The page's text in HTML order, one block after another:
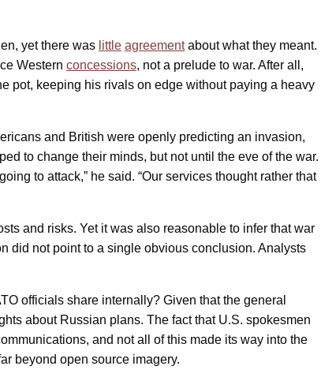
yet there was little agreementabout what they meant.
Western concessions, not a prelude to war. After all,
pot, keeping his rivals on edge without paying a heavy
and British were openly predicting an invasion,
to change their minds, but not until the eve of the war.
to attack,” he said. “Our services thought rather that
and risks. Yet it was also reasonable to infer that war
did not point to a single obvious conclusion. Analysts
officials share internally? Given that the general
about Russian plans. The fact that U.S. spokesmen
and not all of this made its way into the
beyond open source imagery.